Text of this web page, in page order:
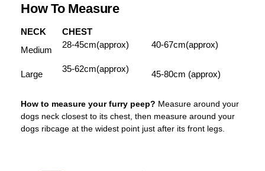
How To Measure
NECK
CHEST
Medium
28-45cm(approx) 40-67cm(approx)
Large
35-62cm(approx)
45-80cm (approx)
How to measure your furry peep? Measure around your
dogs neck closest to its chest, then measure around your
dogs ribcage at the widest point just after its front legs.